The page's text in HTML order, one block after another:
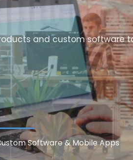
and custom software
Software & Mobile Apps